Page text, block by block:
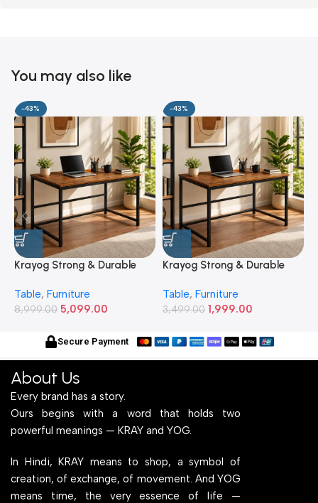
You may also like
-43%
Krayog Strong & Durable
2) Feet Simple and Stylish
Metallic Legs and Frame
for Home Office and
Table
Table, Furniture
8,999.00 5,099.00
-43%
Krayog Strong & Durable
20) Inches Simple and
Stylish Metallic Legs and
Wood Top for Home Office
Table, Furniture
3,499.00 1,999.00
Secure Payment
About Us
Every brand has a story.
Ours begins with a word that holds two
powerful meanings — KRAY and YOG.
In Hindi, KRAY means to shop, a symbol of
creation, of exchange, of movement. And YOG
means time, the very essence of life —